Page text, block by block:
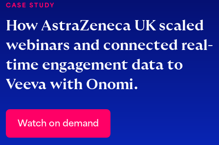
CASE STUDY
How AstraZeneca UK scaled
webinars and connected real-
time engagement data to
Veeva with Onomi.
Watch on demand